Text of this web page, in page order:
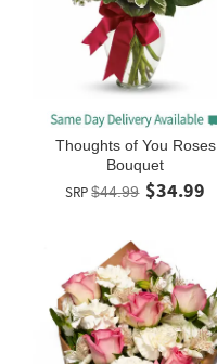
Thoughts of You Roses
Bouquet
SRP $44.99 $34.99